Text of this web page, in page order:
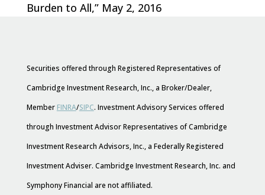
Burden to All,” May 2, 2016
Securities offered through Registered Representatives of
Cambridge Investment Research, Inc., a Broker/Dealer,
Member FINRA/SIPC. Investment Advisory Services offered
through Investment Advisor Representatives of Cambridge
Investment Research Advisors, Inc., a Federally Registered
Investment Adviser. Cambridge Investment Research, Inc. and
Symphony Financial are not affiliated.